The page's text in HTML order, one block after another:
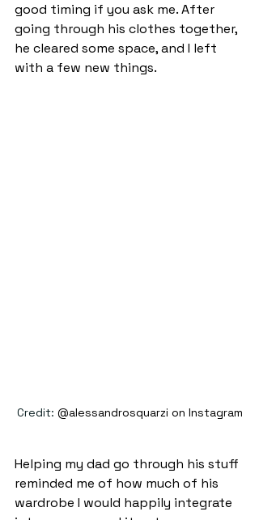
good timing if you ask me. After
going through his clothes together,
he cleared some space, and I left
with a few new things.
Credit: @alessandrosquarzi on Instagram
Helping my dad go through his stuff
reminded me of how much of his
wardrobe I would happily integrate